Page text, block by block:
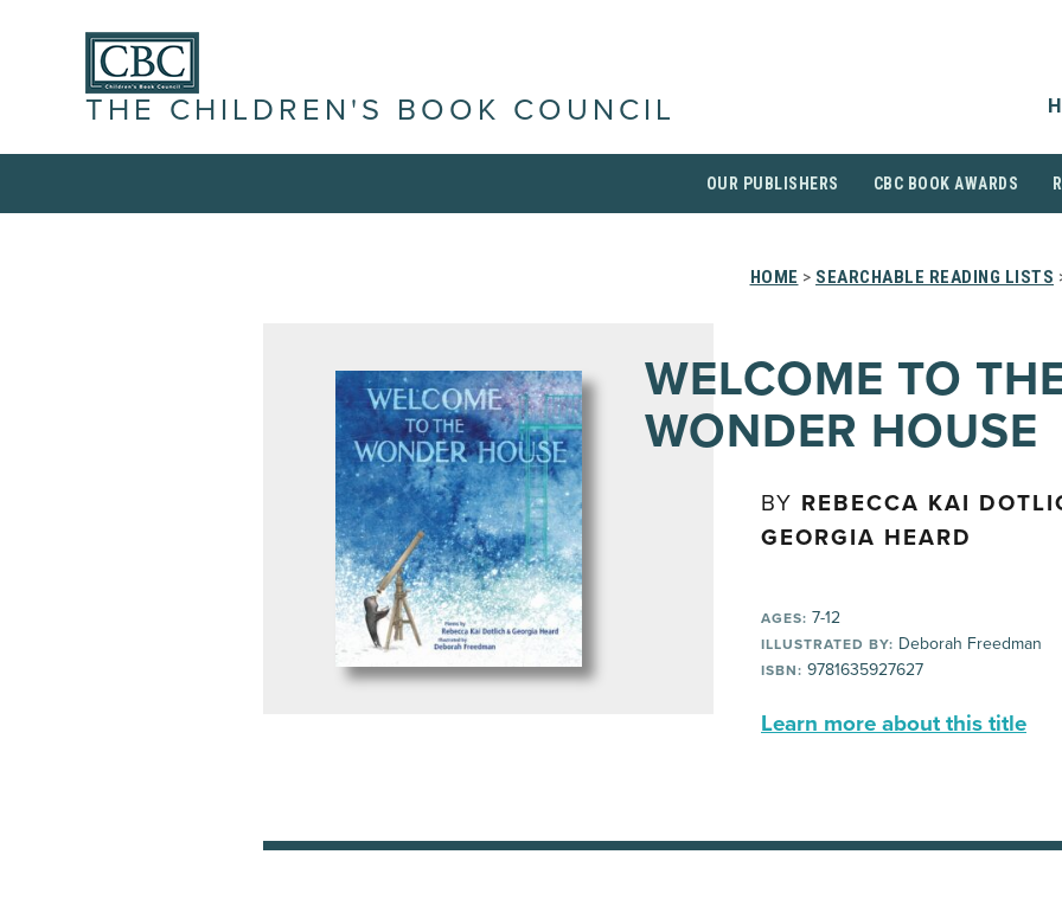
THE CHILDREN'S BOOK COUNCIL
OUR PUBLISHERS CBC BOOK AWARDS
HOME > SEARCHABLE READING LISTS
WELCOME TO
WONDER HOUSE
BY REBECCA KAI
GEORGIA HEARD
AGES: 7-12
ILLUSTRATED BY: Deborah Freedman
ISBN: 9781635927627
Learn more about this title